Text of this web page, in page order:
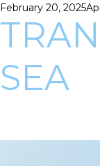
Posted
on
February 20, 2025
SEA